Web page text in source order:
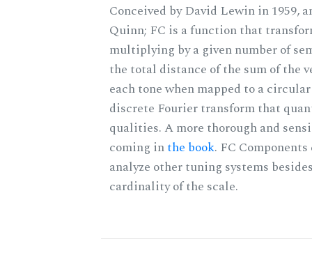
Conceived by David Lewin in 1959,
Quinn; FC is a function that
multiplying by a given number of
the total distance of the sum of the
each tone when mapped to a
discrete Fourier transform that
qualities. A more thorough and
coming inthe book. FC
analyze other tuning systems
cardinality of the scale.